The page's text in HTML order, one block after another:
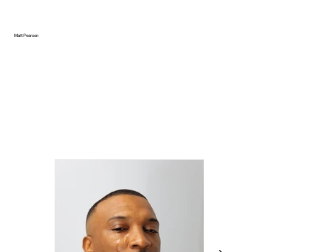
Matt Pearson